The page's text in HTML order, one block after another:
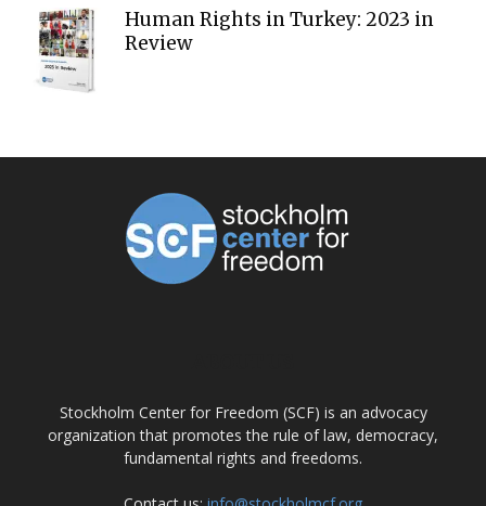
Human Rights in Turkey: 2023 in
Review
Stockholm Center for Freedom (SCF) is an advocacy
organization that promotes the rule of law, democracy,
fundamental rights and freedoms.